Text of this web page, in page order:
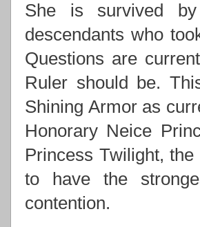
She is survived
descendants who
Questions are
Ruler should be.
Shining Armor as
Honorary Neice
Princess Twilight,
to have the
contention.